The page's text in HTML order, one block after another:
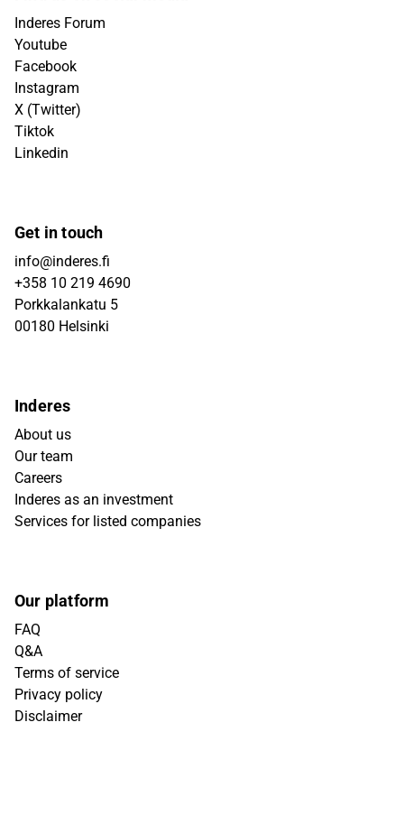
Inderes Forum
Youtube
Facebook
Instagram
X (Twitter)
Tiktok
Linkedin
Get in touch
info@inderes.fi
+358 10 219 4690
Porkkalankatu 5
00180 Helsinki
Inderes
About us
Our team
Careers
Inderes as an investment
Services for listed companies
Our platform
FAQ
Q&A
Terms of service
Privacy policy
Disclaimer